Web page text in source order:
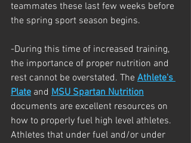
teammates these last few weeks before
the spring sport season begins.
-During this time of increased training,
the importance of proper nutrition and
rest cannot be overstated. The Athlete's
Plate and MSU Spartan Nutrition
documents are excellent resources on
how to properly fuel high level athletes.
Athletes that under fuel and/or under